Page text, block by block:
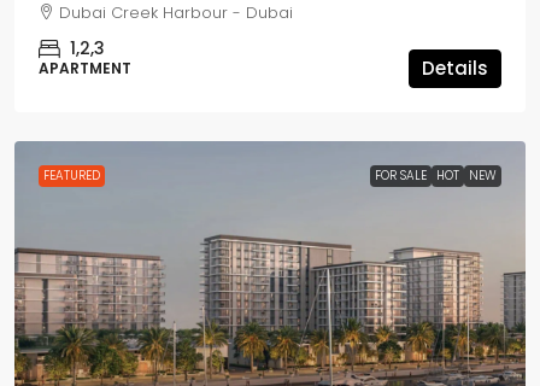
Dubai Creek Harbour - Dubai
1,2,3
APARTMENT Details
FEATURED FOR SALE HOT NEW